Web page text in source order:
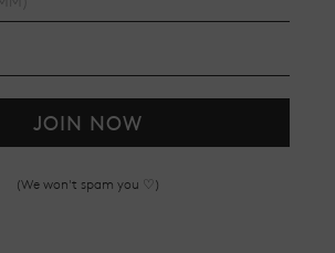
JOIN NOW
(We won't spam you ♡)